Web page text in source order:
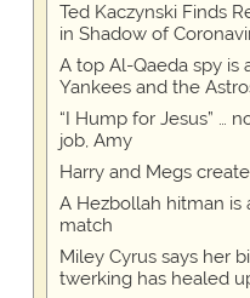
Ted Kaczynski Finds
in Shadow of
A top Al-Qaeda spy is
Yankees and the
“I Hump for Jesus” …
job, Amy
Harry and Megs
A Hezbollah hitman is
match
Miley Cyrus says her
twerking has healed